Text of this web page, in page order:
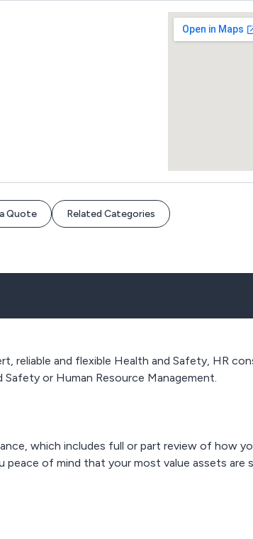
Quote Related Categories
reliable and flexible Health and Safety, HR
or Human Resource Management.
which includes full or part review of how
of mind that your most value assets are